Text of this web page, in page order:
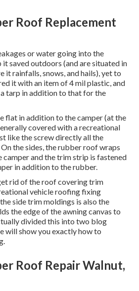
Roof Replacement
or water going into the
saved outdoors (and are situated in
it rainfalls, snows, and hails), yet to
it with an item of 4 mil plastic, and
tarp in addition to that for the
flat in addition to the camper (at the
covered with a recreational
like the screw directly all the
the sides, the rubber roof wraps
camper and the trim strip is fastened
in addition to the rubber.
rid of the roof covering trim
vehicle roofing fixing
side trim moldings is also the
the edge of the awning canvas to
divided this into two blog
will show youexactly how to
.
Roof Repair Walnut,